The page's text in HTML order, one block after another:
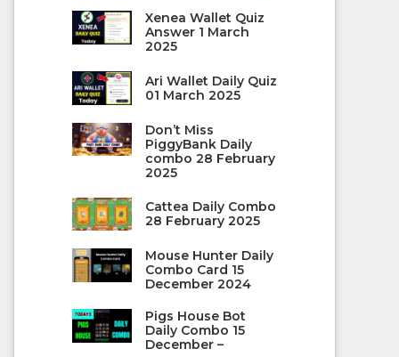
Xenea Wallet Quiz
Answer 1 March
2025
Ari Wallet Daily Quiz
01 March 2025
Don’t Miss
PiggyBank Daily
combo 28 February
2025
Cattea Daily Combo
28 February 2025
Mouse Hunter Daily
Combo Card 15
December 2024
Pigs House Bot
Daily Combo 15
December –